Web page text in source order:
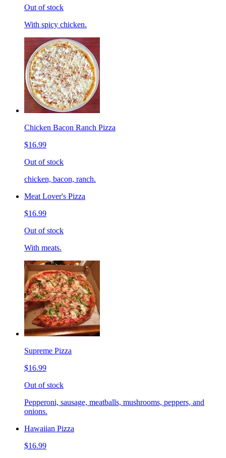
Out of stock
With spicy chicken.
Chicken Bacon Ranch Pizza
$16.99
Out of stock
chicken, bacon, ranch.
Meat Lover's Pizza
$16.99
Out of stock
With meats.
Supreme Pizza
$16.99
Out of stock
Pepperoni, sausage, meatballs, mushrooms, peppers, and
onions.
Hawaiian Pizza
$16.99